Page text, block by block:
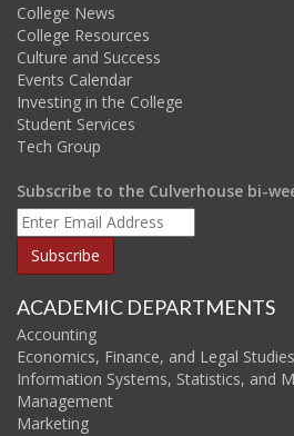
College News
College Resources
Culture and Success
Events Calendar
Investing in the College
Student Services
Tech Group
Subscribe to the Culverhouse bi-
ACADEMIC DEPARTMENTS
Accounting
Economics, Finance, and Legal Studies
Information Systems, Statistics, and
Management
Marketing